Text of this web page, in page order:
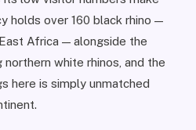
holds over 160 black rhino —
Africa — alongside the
northern white rhinos, and the
here is simply unmatched